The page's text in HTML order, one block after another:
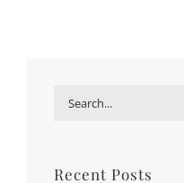
Search
Recent Posts